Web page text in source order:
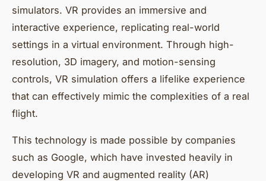
simulators. VR provides an immersive and
interactive experience, replicating real-world
settings in a virtual environment. Through high-
resolution, 3D imagery, and motion-sensing
controls, VR simulation offers a lifelike experience
that can effectively mimic the complexities of a real
flight.
This technology is made possible by companies
such as Google, which have invested heavily in
developing VR and augmented reality (AR)